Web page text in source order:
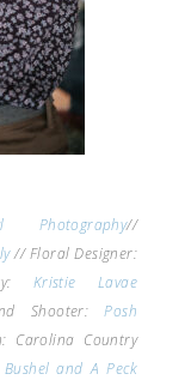
//
// Floral Designer:
Kristie Lavae
Shooter:Posh
Carolina Country
Bushel and A Peck